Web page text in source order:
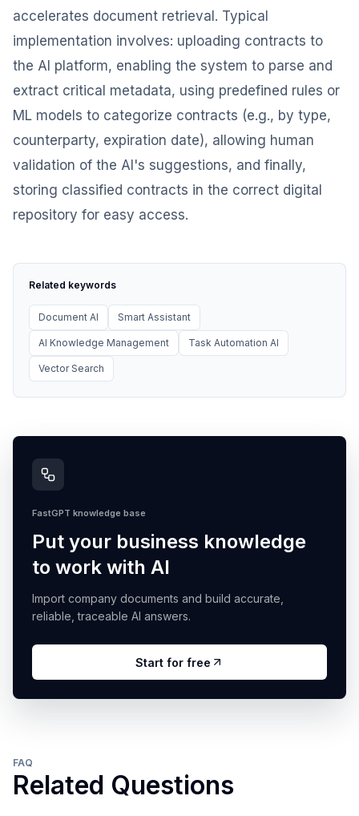
accelerates document retrieval. Typical
implementation involves: uploading contracts to
the AI platform, enabling the system to parse and
extract critical metadata, using predefined rules or
ML models to categorize contracts (e.g., by type,
counterparty, expiration date), allowing human
validation of the AI's suggestions, and finally,
storing classified contracts in the correct digital
repository for easy access.
Related keywords
Document AI Smart Assistant
AI Knowledge Management Task Automation AI
Vector Search
FastGPT knowledge base
Put your business knowledge
to work with AI
Import company documents and build accurate,
reliable, traceable AI answers.
Start for free
FAQ
Related Questions